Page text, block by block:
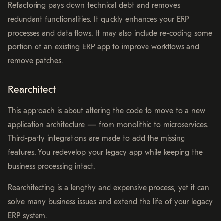
Refactoring pays down technical debt and removes
redundant functionalities. It quickly enhances your ERP
processes and data flows. It may also include re-coding some
portion of an existing ERP app to improve workflows and
remove patches.
Rearchitect
This approach is about altering the code to move to a new
application architecture⁠ — from monolithic to microservices.
Third-party integrations are made to add the missing
features. You redevelop your legacy app while keeping the
business processing intact.
Rearchitecting is a lengthy and expensive process, yet it can
solve many business issues and extend the life of your legacy
ERP system.